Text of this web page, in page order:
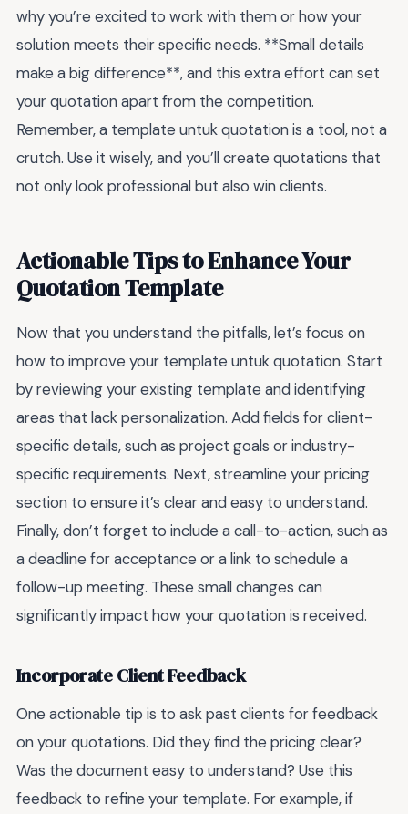
why you’re excited to work with them or how your
solution meets their specific needs. **Small details
make a big difference**, and this extra effort can set
your quotation apart from the competition.
Remember, a template untuk quotation is a tool, not a
crutch. Use it wisely, and you’ll create quotations that
not only look professional but also win clients.
Actionable Tips to Enhance Your
Quotation Template
Now that you understand the pitfalls, let’s focus on
how to improve your template untuk quotation. Start
by reviewing your existing template and identifying
areas that lack personalization. Add fields for client-
specific details, such as project goals or industry-
specific requirements. Next, streamline your pricing
section to ensure it’s clear and easy to understand.
Finally, don’t forget to include a call-to-action, such as
a deadline for acceptance or a link to schedule a
follow-up meeting. These small changes can
significantly impact how your quotation is received.
Incorporate Client Feedback
One actionable tip is to ask past clients for feedback
on your quotations. Did they find the pricing clear?
Was the document easy to understand? Use this
feedback to refine your template. For example, if